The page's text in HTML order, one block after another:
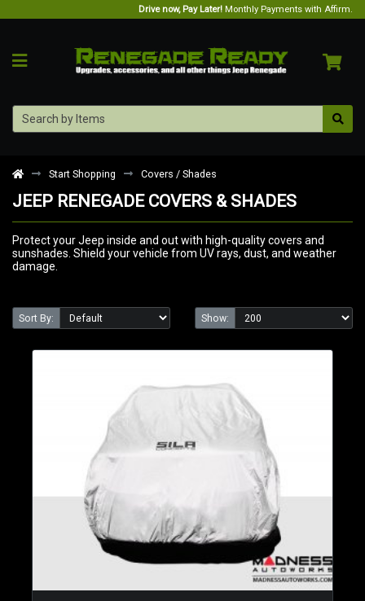
Drive now, Pay Later! Monthly Payments with Affirm.
Start Shopping Covers / Shades
JEEP RENEGADE COVERS & SHADES
Protect your Jeep inside and out with high-quality covers and
sunshades. Shield your vehicle from UV rays, dust, and weather
damage.
Sort By: Show: